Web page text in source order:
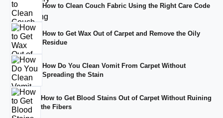
How to Clean Couch Fabric Using the Right Care Code
How to Get Wax Out of Carpet and Remove the Oily
Residue
How Do You Clean Vomit From Carpet Without
Spreading the Stain
How to Get Blood Stains Out of Carpet Without Ruining
the Fibers